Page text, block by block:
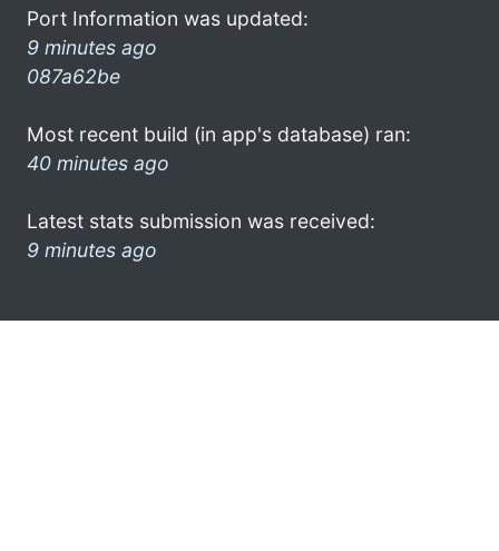
Port Information was updated:
9 minutes ago
087a62be
Most recent build (in app's database) ran:
40 minutes ago
Latest stats submission was received:
9 minutes ago